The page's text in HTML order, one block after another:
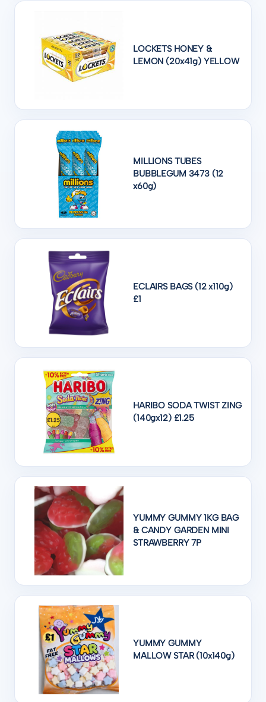
LOCKETS HONEY &
LEMON (20x41g) YELLOW
MILLIONS TUBES
BUBBLEGUM 3473 (12
x60g)
ECLAIRS BAGS (12 x110g)
£1
HARIBO SODA TWIST ZING
(140gx12) £1.25
YUMMY GUMMY 1KG BAG
& CANDY GARDEN MINI
STRAWBERRY 7P
YUMMY GUMMY
MALLOW STAR (10x140g)